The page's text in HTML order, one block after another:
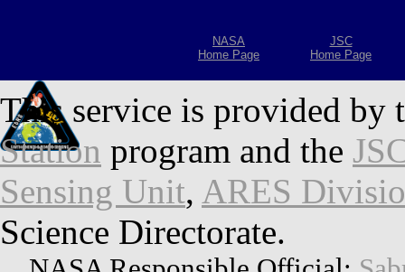
NASA
Home Page
JSC
Home Page
This service is provided by
Station program and the
Sensing Unit, ARES
Science Directorate.